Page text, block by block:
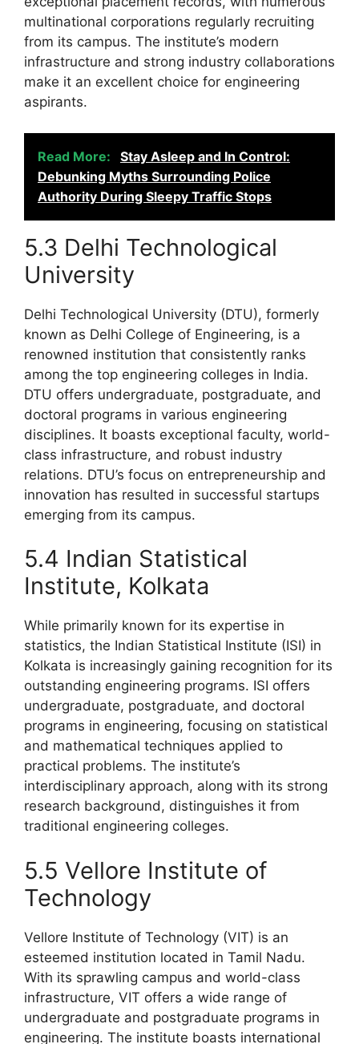
multinational corporations regularly recruiting
from its campus. The institute’s modern
infrastructure and strong industry collaborations
make it an excellent choice for engineering
aspirants.
Read More:
Stay Asleep and In Control:
Debunking Myths Surrounding Police
Authority During Sleepy Traffic Stops
5.3 Delhi Technological
University
Delhi Technological University (DTU), formerly
known as Delhi College of Engineering, is a
renowned institution that consistently ranks
among the top engineering colleges in India.
DTU offers undergraduate, postgraduate, and
doctoral programs in various engineering
disciplines. It boasts exceptional faculty, world-
class infrastructure, and robust industry
relations. DTU’s focus on entrepreneurship and
innovation has resulted in successful startups
emerging from its campus.
5.4 Indian Statistical
Institute, Kolkata
While primarily known for its expertise in
statistics, the Indian Statistical Institute (ISI) in
Kolkata is increasingly gaining recognition for its
outstanding engineering programs. ISI offers
undergraduate, postgraduate, and doctoral
programs in engineering, focusing on statistical
and mathematical techniques applied to
practical problems. The institute’s
interdisciplinary approach, along with its strong
research background, distinguishes it from
traditional engineering colleges.
5.5 Vellore Institute of
Technology
Vellore Institute of Technology (VIT) is an
esteemed institution located in Tamil Nadu.
With its sprawling campus and world-class
infrastructure, VIT offers a wide range of
undergraduate and postgraduate programs in
engineering. The institute boasts international